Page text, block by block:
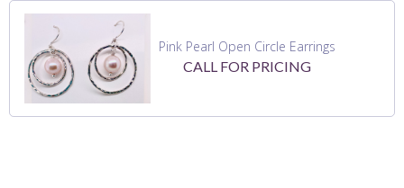
Pink Pearl Open Circle Earrings
CALL FOR PRICING